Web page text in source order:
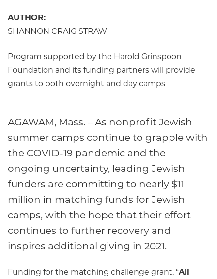
AUTHOR:
SHANNON CRAIG STRAW
Program supported by the Harold Grinspoon
Foundation and its funding partners will provide
grants to both overnight and day camps
AGAWAM, Mass. – As nonprofit Jewish
summer camps continue to grapple with
the COVID-19 pandemic and the
ongoing uncertainty, leading Jewish
funders are committing to nearly $11
million in matching funds for Jewish
camps, with the hope that their effort
continues to further recovery and
inspires additional giving in 2021.
Funding for the matching challenge grant, “All